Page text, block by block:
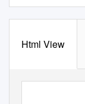
Html View